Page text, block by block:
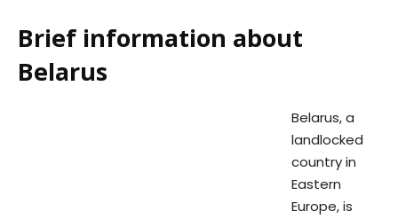
Brief information about
Belarus
Belarus, a
landlocked
country in
Eastern
Europe, is